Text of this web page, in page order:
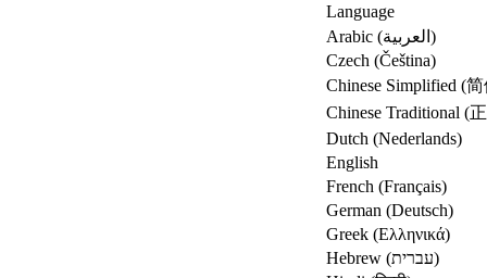
Language
Arabic (العربية)
Czech (Čeština)
Chinese Simplified (
Chinese Traditional (
Dutch (Nederlands)
English
French (Français)
German (Deutsch)
Greek (Ελληνικά)
Hebrew (עברית)